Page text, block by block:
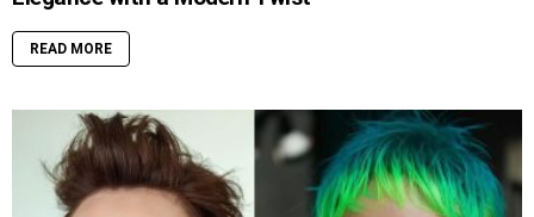
READ MORE